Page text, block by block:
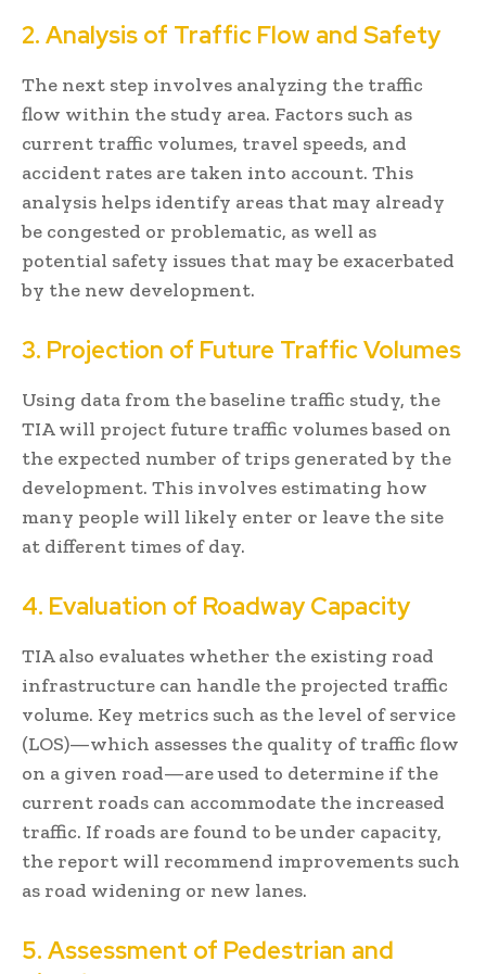
2. Analysis of Traffic Flow and Safety
The next step involves analyzing the traffic
flow within the study area. Factors such as
current traffic volumes, travel speeds, and
accident rates are taken into account. This
analysis helps identify areas that may already
be congested or problematic, as well as
potential safety issues that may be exacerbated
by the new development.
3. Projection of Future Traffic Volumes
Using data from the baseline traffic study, the
TIA will project future traffic volumes based on
the expected number of trips generated by the
development. This involves estimating how
many people will likely enter or leave the site
at different times of day.
4. Evaluation of Roadway Capacity
TIA also evaluates whether the existing road
infrastructure can handle the projected traffic
volume. Key metrics such as the level of service
(LOS)—which assesses the quality of traffic flow
on a given road—are used to determine if the
current roads can accommodate the increased
traffic. If roads are found to be under capacity,
the report will recommend improvements such
as road widening or new lanes.
5. Assessment of Pedestrian and